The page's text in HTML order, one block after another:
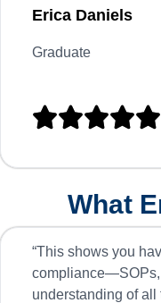
Erica Daniels
Graduate

What
“This shows you
understanding of all